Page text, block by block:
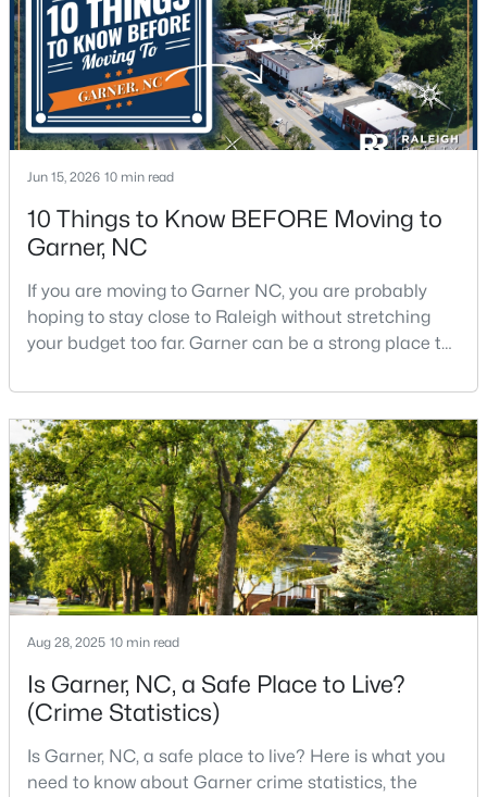
$649,900 Pending
3
Beds
3
Baths
3262
Sqft
0.33
Acres
248 Valleycruise Cir, Garner, NC 27529
$474,000 Active
5
Beds
3
Baths
2937
Sqft
0.16
Acres
744 Red River Dr, Garner, NC 27529
MLS#: 10183194
New - 7 Days Ago
Jun 15, 2026 10 min read
10 Things to Know BEFORE Moving to
Garner, NC
If you are moving to Garner NC, you are probably
hoping to stay close to Raleigh without stretching
your budget too far. Garner can be a strong place to
neighborhoods, useful parks, and convenient access
to the city. The key is knowing where the tradeoffs
show up before you fall in love with a house.We
created this video about Garner, NC if you would r
Aug 28, 2025 10 min read
Is Garner, NC, a Safe Place to Live?
(Crime Statistics)
Is Garner, NC, a safe place to live? Here is what you
need to know about Garner crime statistics, the